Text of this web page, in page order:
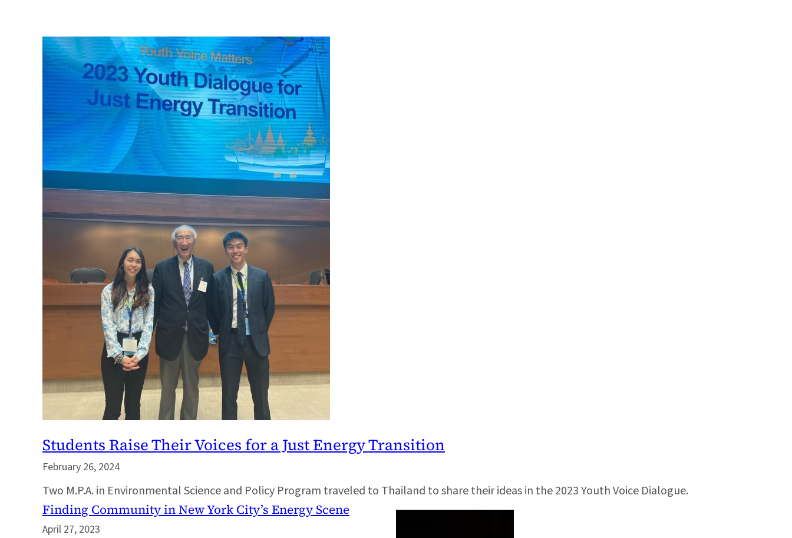
Students Raise Their Voices for a Just Energy Transition
February 26, 2024
Two M.P.A. in Environmental Science and Policy Program traveled to Thailand to share their ideas in the 2023 Youth Voice Dialogue.
Finding Community in New York City’s Energy Scene
April 27, 2023